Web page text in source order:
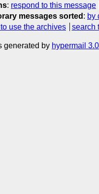
: respond to this message
messages sorted : by
use the archives search
generated by hypermail